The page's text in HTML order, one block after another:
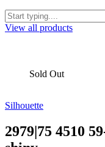
View all products
Sold Out
Silhouette
2979|75 4510